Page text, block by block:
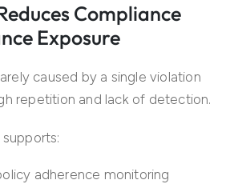
Compliance
Exposure
caused by a single violation
repetition and lack of detection.
adherence monitoring